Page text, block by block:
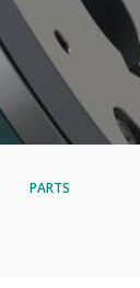
PARTS